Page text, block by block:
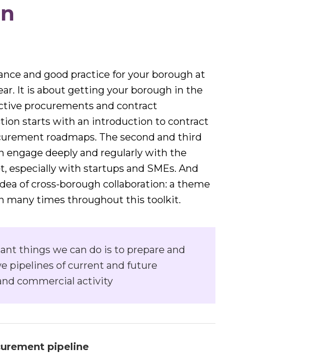
and good practice for your borough at
It is about getting your borough in the
procurements and contract
starts with an introduction to contract
roadmaps. The second and third
engage deeply and regularly with the
especially with startups and SMEs. And
of cross-borough collaboration: a theme
many times throughout this toolkit.
things we can do is to prepare and
pipelines of current and future
commercial activity
pipeline